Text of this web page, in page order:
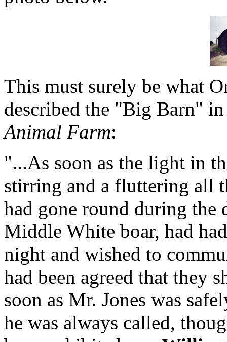
This must surely be what
described the "Big Barn"
Animal Farm:
"...As soon as the light in
stirring and a fluttering all
had gone round during
Middle White boar, had
night and wished to
had been agreed that they
soon as Mr. Jones was
he was always called,